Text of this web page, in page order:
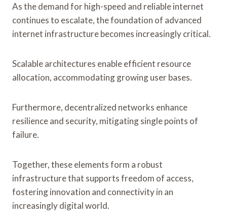
As the demand for high-speed and reliable internet
continues to escalate, the foundation of advanced
internet infrastructure becomes increasingly critical.
Scalable architectures enable efficient resource
allocation, accommodating growing user bases.
Furthermore, decentralized networks enhance
resilience and security, mitigating single points of
failure.
Together, these elements form a robust
infrastructure that supports freedom of access,
fostering innovation and connectivity in an
increasingly digital world.